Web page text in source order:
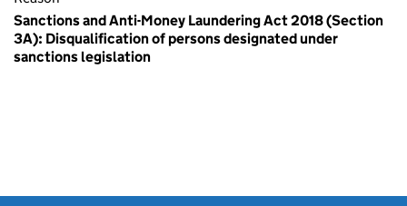
Sanctions and Anti-Money Laundering Act 2018 (Section
3A): Disqualification of persons designated under
sanctions legislation